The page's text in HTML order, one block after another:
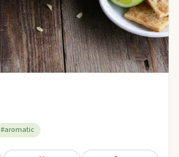
#aromatic